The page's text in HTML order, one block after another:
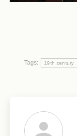
Tags: 19th century